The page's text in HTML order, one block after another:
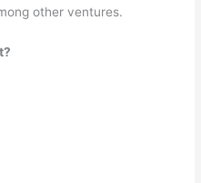
other ventures.